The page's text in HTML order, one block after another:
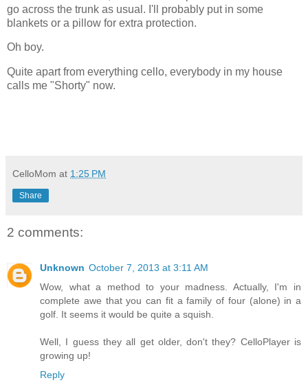
go across the trunk as usual. I'll probably put in some
blankets or a pillow for extra protection.
Oh boy.
Quite apart from everything cello, everybody in my house
calls me "Shorty" now.
CelloMom at 1:25 PM
Share
2 comments:
Unknown October 7, 2013 at 3:11 AM
Wow, what a method to your madness. Actually, I'm in
complete awe that you can fit a family of four (alone) in a
golf. It seems it would be quite a squish.
Well, I guess they all get older, don't they? CelloPlayer is
growing up!
Reply